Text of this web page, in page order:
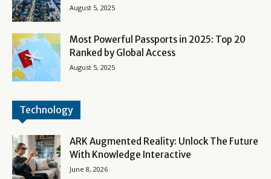
August 5, 2025
Most Powerful Passports in 2025: Top 20
Ranked by Global Access
August 5, 2025
Technology
ARK Augmented Reality: Unlock The Future
With Knowledge Interactive
June 8, 2026